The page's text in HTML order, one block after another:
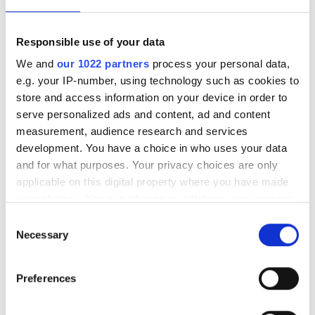
Responsible use of your data
We and our 1022 partners process your personal data,
e.g. your IP-number, using technology such as cookies to
store and access information on your device in order to
serve personalized ads and content, ad and content
measurement, audience research and services
development. You have a choice in who uses your data
and for what purposes. Your privacy choices are only
applicable on this digital property where you have made
the Privacy trigger icon.
Collect information about your geographical
Selection
Necessary
Preferences
Ebttikar and Memryx partner
to expand edge AI computer
vision in the Middle East
The partnership will target industrial
and infrastructure deployments in need